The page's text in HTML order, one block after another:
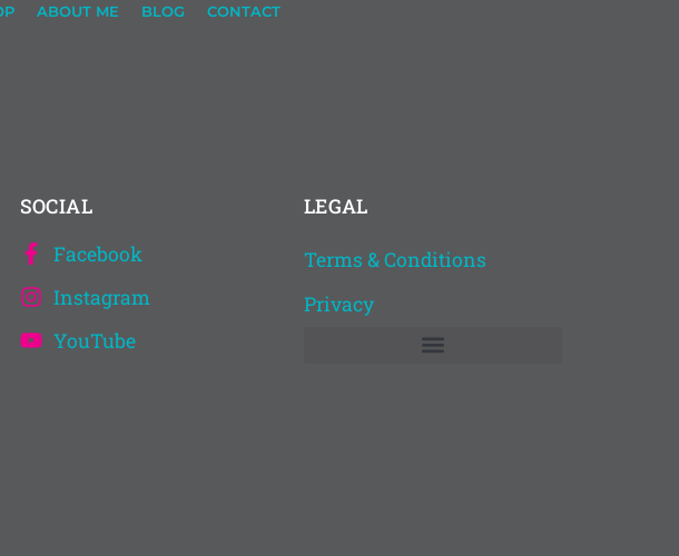
ABOUT ME BLOG CONTACT
SOCIAL
Facebook
Instagram
YouTube
LEGAL
Terms & Conditions
Privacy